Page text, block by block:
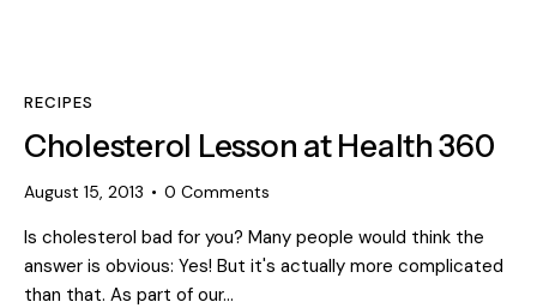
RECIPES
Cholesterol Lesson at Health 360
August 15, 2013 0 Comments
Is cholesterol bad for you? Many people would think the
answer is obvious: Yes! But it's actually more complicated
than that. As part of our…